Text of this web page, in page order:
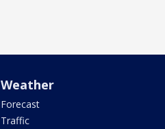
Weather
Forecast
Traffic